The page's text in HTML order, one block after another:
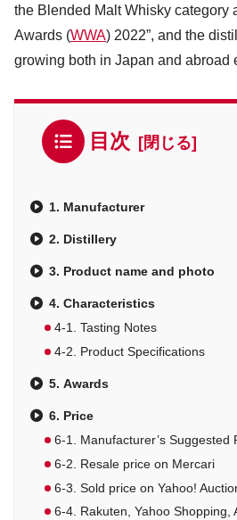
the Blended Malt Whisky category
Awards (WWA) 2022”, and the
growing both in Japan and abroad
目次
1. Manufacturer
2. Distillery
3. Product name and photo
4. Characteristics
4-1. Tasting Notes
4-2. Product Specifications
5. Awards
6. Price
6-1. Manufacturer’s Suggested
6-2. Resale price on Mercari
6-3. Sold price on Yahoo!
6-4. Rakuten, Yahoo Shopping,